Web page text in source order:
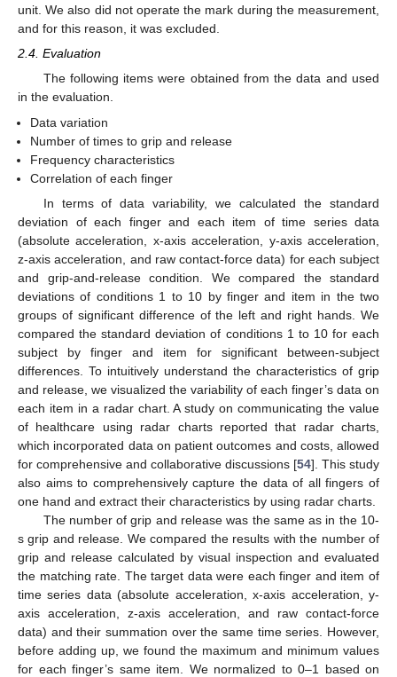
unit. We also did not operate the mark during the measurement,
and for this reason, it was excluded.
2.4. Evaluation
The following items were obtained from the data and used
in the evaluation.
Data variation
Number of times to grip and release
Frequency characteristics
Correlation of each finger
In terms of data variability, we calculated the standard
deviation of each finger and each item of time series data
(absolute acceleration, x-axis acceleration, y-axis acceleration,
z-axis acceleration, and raw contact-force data) for each subject
and grip-and-release condition. We compared the standard
deviations of conditions 1 to 10 by finger and item in the two
groups of significant difference of the left and right hands. We
compared the standard deviation of conditions 1 to 10 for each
subject by finger and item for significant between-subject
differences. To intuitively understand the characteristics of grip
and release, we visualized the variability of each finger’s data on
each item in a radar chart. A study on communicating the value
of healthcare using radar charts reported that radar charts,
which incorporated data on patient outcomes and costs, allowed
for comprehensive and collaborative discussions [54]. This study
also aims to comprehensively capture the data of all fingers of
one hand and extract their characteristics by using radar charts.
The number of grip and release was the same as in the 10-
s grip and release. We compared the results with the number of
grip and release calculated by visual inspection and evaluated
the matching rate. The target data were each finger and item of
time series data (absolute acceleration, x-axis acceleration, y-
axis acceleration, z-axis acceleration, and raw contact-force
data) and their summation over the same time series. However,
before adding up, we found the maximum and minimum values
for each finger’s same item. We normalized to 0–1 based on